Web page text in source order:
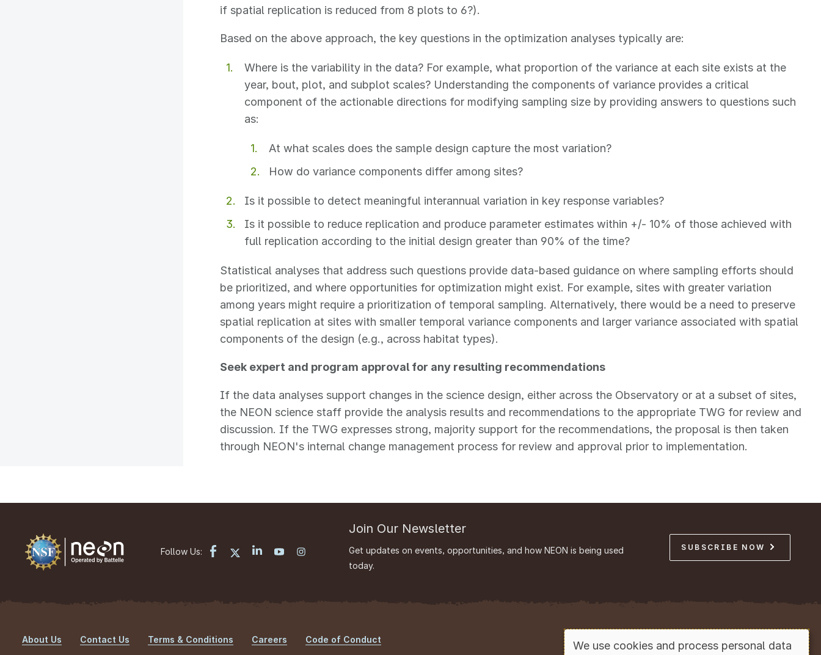
if spatial replication is reduced from 8 plots to 6?).
Based on the above approach, the key questions in the optimization analyses typically are:
Where is the variability in the data? For example, what proportion of the variance at each site exists at the
year, bout, plot, and subplot scales? Understanding the components of variance provides a critical
component of the actionable directions for modifying sampling size by providing answers to questions such
as:
At what scales does the sample design capture the most variation?
How do variance components differ among sites?
Is it possible to detect meaningful interannual variation in key response variables?
Is it possible to reduce replication and produce parameter estimates within +/- 10% of those achieved with
full replication according to the initial design greater than 90% of the time?
Statistical analyses that address such questions provide data-based guidance on where sampling efforts should
be prioritized, and where opportunities for optimization might exist. For example, sites with greater variation
among years might require a prioritization of temporal sampling. Alternatively, there would be a need to preserve
spatial replication at sites with smaller temporal variance components and larger variance associated with spatial
components of the design (e.g., across habitat types).
Seek expert and program approval for any resulting recommendations
If the data analyses support changes in the science design, either across the Observatory or at a subset of sites,
the NEON science staff provide the analysis results and recommendations to the appropriate TWG for review and
discussion. If the TWG expresses strong, majority support for the recommendations, the proposal is then taken
through NEON's internal change management process for review and approval prior to implementation.
Follow Us:
Join Our Newsletter
Get updates on events, opportunities, and how NEON is being used
today.
SUBSCRIBE NOW
About Us Contact Us Terms & Conditions Careers Code of Conduct We use cookies and process personal data